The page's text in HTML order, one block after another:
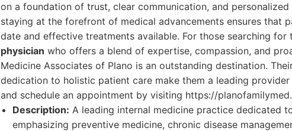
on a foundation of trust, clear communication, and
staying at the forefront of medical advancements ensures that
date and effective treatments available. For those searching for
physician who offers a blend of expertise, compassion, and
Medicine Associates of Plano is an outstanding destination.
dedication to holistic patient care make them a leading
and schedule an appointment by visiting https://
Description: A leading internal medicine practice dedicated
emphasizing preventive medicine, chronic disease